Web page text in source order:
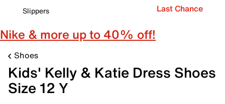
Slippers
Last Chance
Nike & more up to 40% off!
Shoes
Kids' Kelly & Katie Dress Shoes
Size 12 Y